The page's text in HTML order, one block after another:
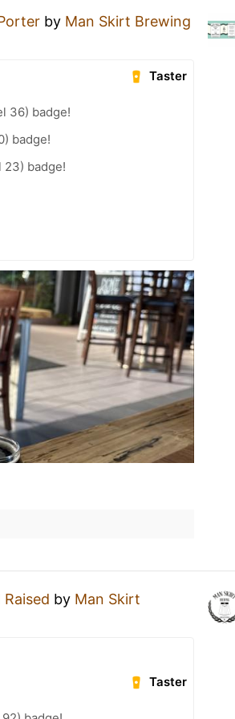
by Man Skirt Brewing
Taster
36) badge!
badge!
23) badge!
by Man Skirt
Taster